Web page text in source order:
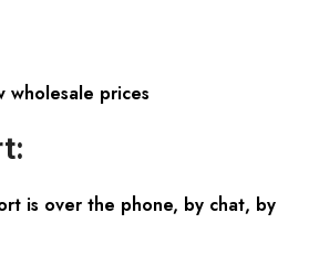
wholesale prices
is over the phone, by chat, by